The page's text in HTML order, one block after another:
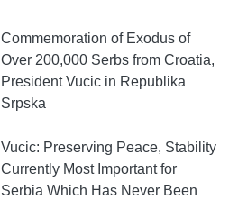
Commemoration of Exodus of
Over 200,000 Serbs from Croatia,
President Vucic in Republika
Srpska
Vucic: Preserving Peace, Stability
Currently Most Important for
Serbia Which Has Never Been